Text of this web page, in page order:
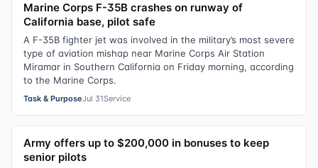
Marine Corps F-35B crashes on runway of
California base, pilot safe
A F-35B fighter jet was involved in the military’s most severe
type of aviation mishap near Marine Corps Air Station
Miramar in Southern California on Friday morning, according
to the Marine Corps.
Task & PurposeJul 31Service
Army offers up to $200,000 in bonuses to keep
senior pilots